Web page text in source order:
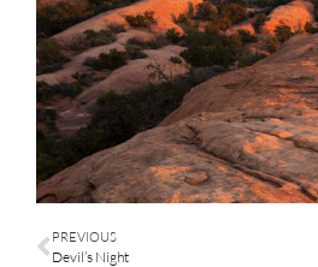
PREVIOUS
Devil’s Night